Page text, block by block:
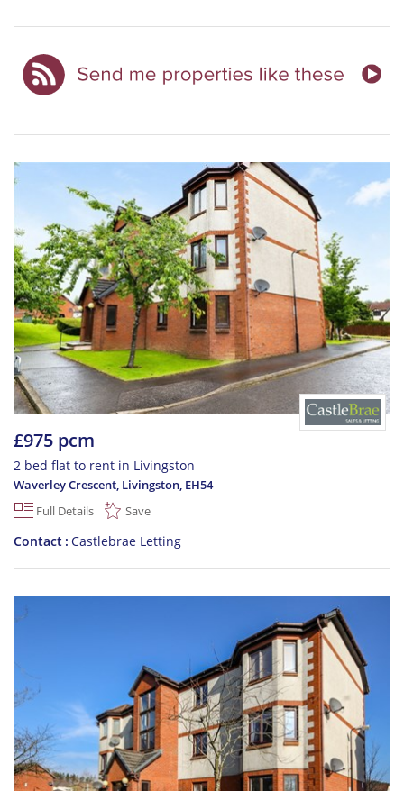
£975 pcm
2 bed flat to rent in Livingston
Waverley Crescent, Livingston, EH54
Full Details
Save
Contact Castlebrae Letting